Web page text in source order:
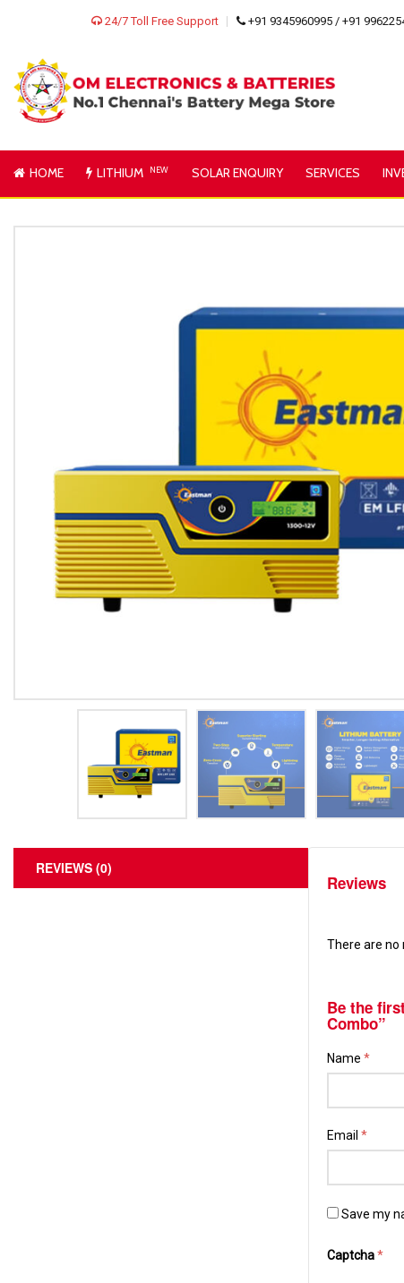
24/7 Toll Free Support +91 9345960995 / +91
HOME LITHIUM NEW SOLAR ENQUIRY SERVICES
REVIEWS (0)
Reviews
There are no
Be the
Combo”
Name *
Email *
Save my
Captcha *